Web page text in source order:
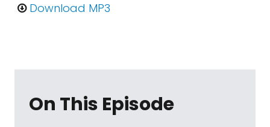
Download MP3
On This Episode